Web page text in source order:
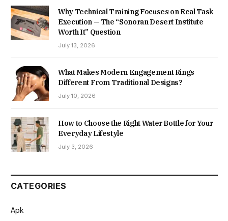
Why Technical Training Focuses on Real Task
Execution — The “Sonoran Desert Institute
Worth It” Question
July 13, 2026
What Makes Modern Engagement Rings
Different From Traditional Designs?
July 10, 2026
How to Choose the Right Water Bottle for Your
Everyday Lifestyle
July 3, 2026
CATEGORIES
Apk